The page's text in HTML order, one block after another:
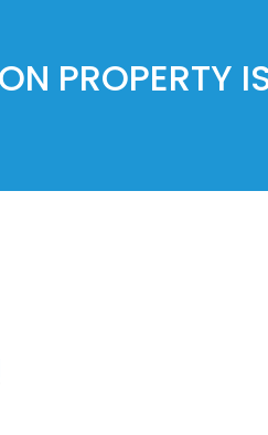
PROPERTY